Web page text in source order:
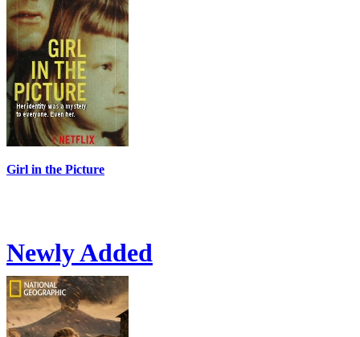
Girl in the Picture
Newly Added